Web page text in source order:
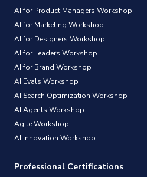
AI for Product Managers Workshop
AI for Marketing Workshop
AI for Designers Workshop
AI for Leaders Workshop
AI for Brand Workshop
AI Evals Workshop
AI Search Optimization Workshop
AI Agents Workshop
Agile Workshop
AI Innovation Workshop
Professional Certifications